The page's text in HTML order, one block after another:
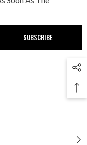
SUBSCRIBE